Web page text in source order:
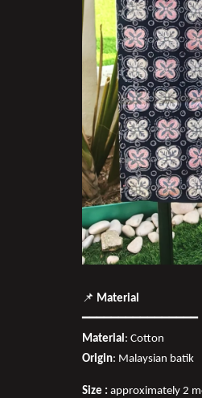
📌 Material
━━━━━━━━━━━━━━━━
Material : Cotton
Origin: Malaysian batik
Size : approximately 2